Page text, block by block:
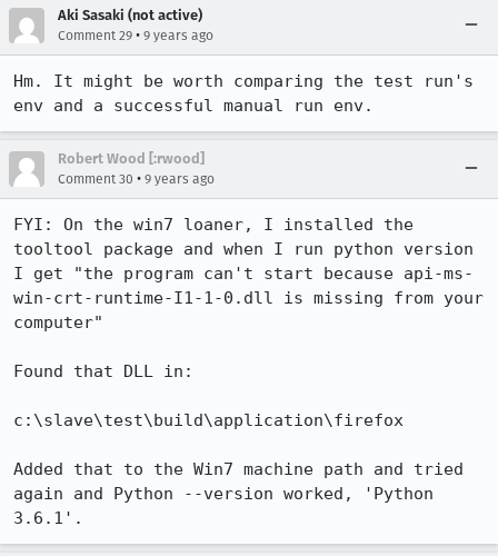
Aki Sasaki (not active)
Comment 29 • 9 years ago
Hm. It might be worth comparing the test run's
env and a successful manual run env.
Robert Wood [:rwood]
Comment 30 • 9 years ago
FYI: On the win7 loaner, I installed the
tooltool package and when I run python version
I get "the program can't start because api-ms-
win-crt-runtime-I1-1-0.dll is missing from your
computer"
Found that DLL in:
c:\slave\test\build\application\firefox
Added that to the Win7 machine path and tried
again and Python --version worked, 'Python
3.6.1'.